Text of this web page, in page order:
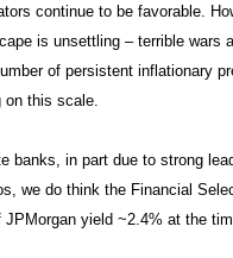
continue to be favorable.
is unsettling – terrible wars
of persistent inflationary
this scale.
banks, in part due to strong
we do think the Financial
JPMorgan yield ~2.4% at the